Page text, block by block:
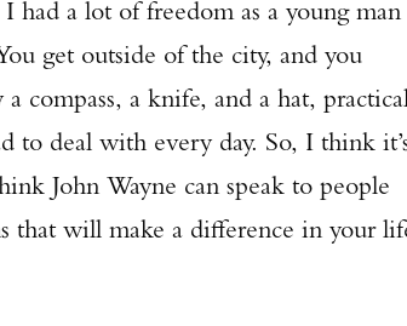
a lot of freedom as a young man
get outside of the city, and you
compass, a knife, and a hat,
to deal with every day. So, I think
John Wayne can speak to people
that will make a difference in your